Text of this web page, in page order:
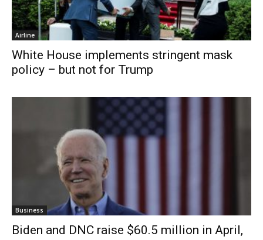
Airline
White House implements stringent mask
policy – but not for Trump
Business
Biden and DNC raise $60.5 million in April,